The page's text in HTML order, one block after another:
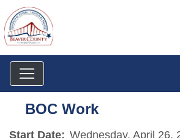
BOC Work
Start Date: Wednesday, April 26,